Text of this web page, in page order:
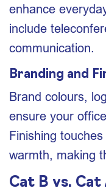
enhance
include
communication.
Branding and
Brand colours,
ensure your
Finishing
warmth, making
Cat B vs.